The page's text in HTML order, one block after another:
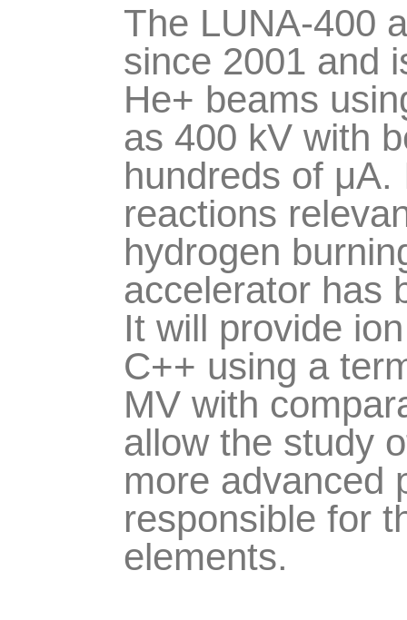
The LUNA-400
since 2001 and
He+ beams
as 400 kV with
hundreds of μA.
reactions
hydrogen
accelerator has
It will provide
C++ using a
MV with
allow the study
more advanced
responsible for
elements.